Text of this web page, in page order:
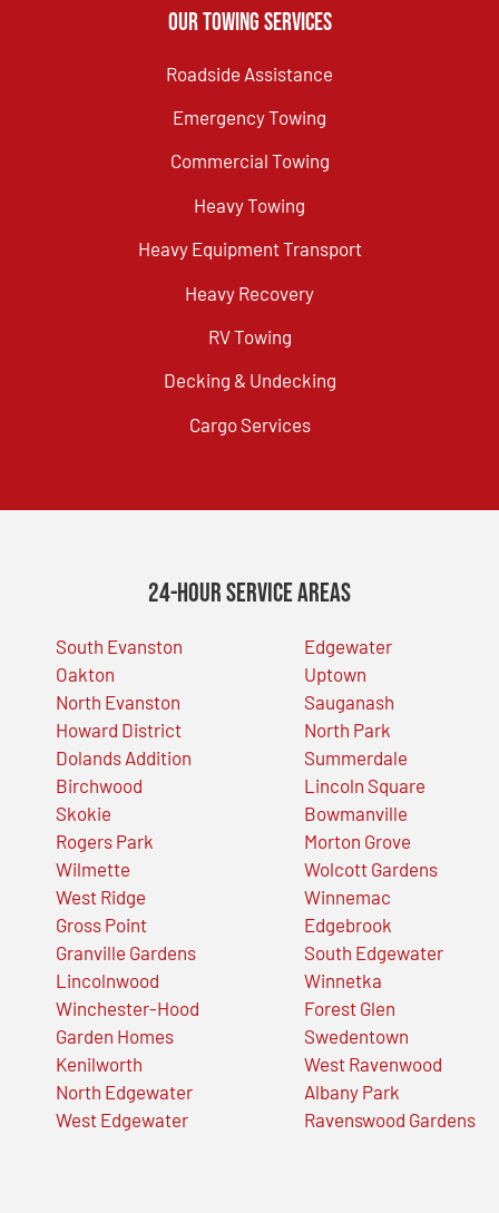
Our Towing Services
Roadside Assistance
Emergency Towing
Commercial Towing
Heavy Towing
Heavy Equipment Transport
Heavy Recovery
RV Towing
Decking & Undecking
Cargo Services
24-Hour Service Areas
South Evanston
Oakton
North Evanston
Howard District
Dolands Addition
Birchwood
Skokie
Rogers Park
Wilmette
West Ridge
Gross Point
Granville Gardens
Lincolnwood
Winchester-Hood
Garden Homes
Kenilworth
North Edgewater
West Edgewater
Edgewater
Uptown
Sauganash
North Park
Summerdale
Lincoln Square
Bowmanville
Morton Grove
Wolcott Gardens
Winnemac
Edgebrook
South Edgewater
Winnetka
Forest Glen
Swedentown
West Ravenwood
Albany Park
Ravenswood Gardens